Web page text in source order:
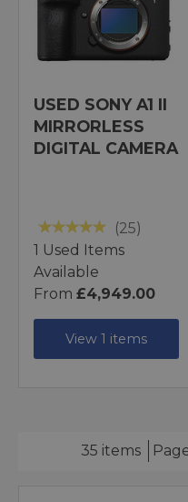
USED SONY A1 II
MIRRORLESS
DIGITAL CAMERA
(25)
1 Used Items
Available
From £4,949.00
View 1 items
35 items